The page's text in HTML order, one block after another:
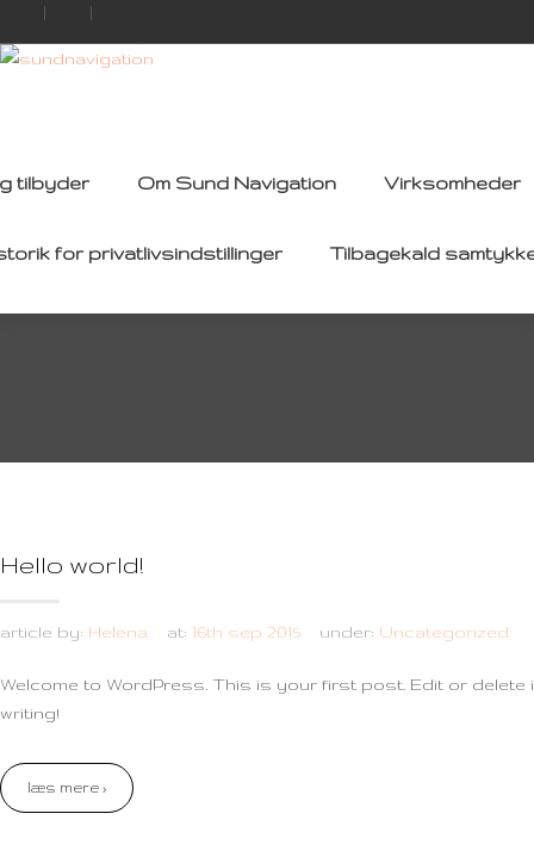
tilbyder Om Sund Navigation Virksomheder
for privatlivsindstillinger Tilbagekald
Hello world!
article by: Helena at: 16th sep 2015 under: Uncategorized
Welcome to WordPress. This is your first post. Edit or delete
writing!
læs mere ›